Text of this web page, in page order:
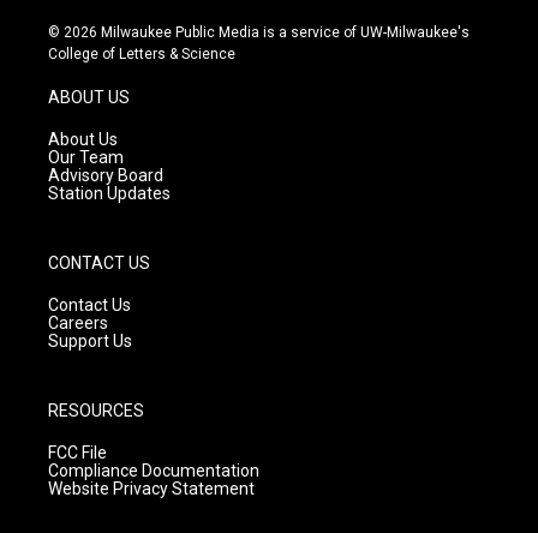
s
t
g
r
a
m
u
t
c
e
© 2026 Milwaukee Public Media is a service of UW-Milwaukee's
College of Letters & Science
ABOUT US
About Us
Our Team
Advisory Board
Station Updates
CONTACT US
Contact Us
Careers
Support Us
RESOURCES
FCC File
Compliance Documentation
Website Privacy Statement